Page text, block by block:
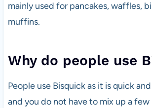
mainly used for pancakes, waffles,
muffins.
Why do people use
People use Bisquick as it is quick
and you do not have to mix up a